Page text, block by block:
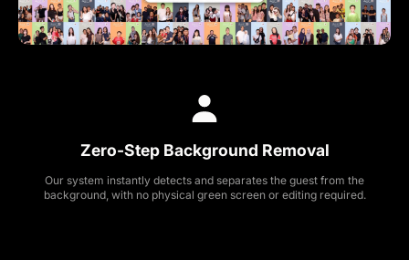
Zero-Step Background Removal
Our system instantly detects and separates the guest from the
background, with no physical green screen or editing required.